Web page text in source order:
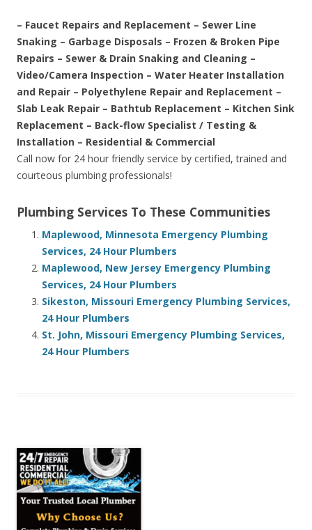
– Faucet Repairs and Replacement – Sewer Line
Snaking – Garbage Disposals – Frozen & Broken Pipe
Repairs – Sewer & Drain Snaking and Cleaning –
Video/Camera Inspection – Water Heater Installation
and Repair – Polyethylene Repair and Replacement –
Slab Leak Repair – Bathtub Replacement – Kitchen Sink
Replacement – Back-flow Specialist / Testing &
Installation – Residential & Commercial
Call now for 24 hour friendly service by certified, trained and
courteous plumbing professionals!
Plumbing Services To These Communities
Maplewood, Minnesota Emergency Plumbing
Services, 24 Hour Plumbers
Maplewood, New Jersey Emergency Plumbing
Services, 24 Hour Plumbers
Sikeston, Missouri Emergency Plumbing Services,
24 Hour Plumbers
St. John, Missouri Emergency Plumbing Services,
24 Hour Plumbers